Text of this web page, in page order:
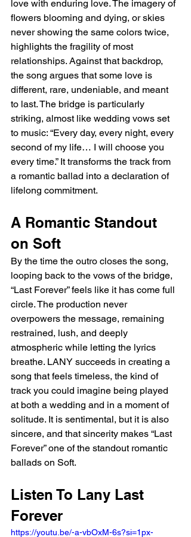
love with enduring love. The imagery of
flowers blooming and dying, or skies
never showing the same colors twice,
highlights the fragility of most
relationships. Against that backdrop,
the song argues that some love is
different, rare, undeniable, and meant
to last. The bridge is particularly
striking, almost like wedding vows set
to music: “Every day, every night, every
second of my life… I will choose you
every time.” It transforms the track from
a romantic ballad into a declaration of
lifelong commitment.
A Romantic Standout
on Soft
By the time the outro closes the song,
looping back to the vows of the bridge,
“Last Forever” feels like it has come full
circle. The production never
overpowers the message, remaining
restrained, lush, and deeply
atmospheric while letting the lyrics
breathe. LANY succeeds in creating a
song that feels timeless, the kind of
track you could imagine being played
at both a wedding and in a moment of
solitude. It is sentimental, but it is also
sincere, and that sincerity makes “Last
Forever” one of the standout romantic
ballads on Soft.
Listen To Lany Last
Forever
https://youtu.be/-a-vbOxM-6s?si=1px-